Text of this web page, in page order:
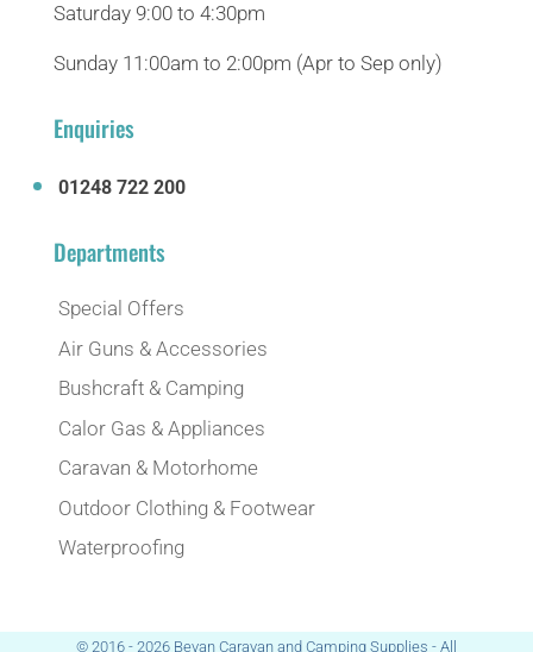
Saturday 9:00 to 4:30pm
Sunday 11:00am to 2:00pm (Apr to Sep only)
Enquiries
01248 722 200
Departments
Special Offers
Air Guns & Accessories
Bushcraft & Camping
Calor Gas & Appliances
Caravan & Motorhome
Outdoor Clothing & Footwear
Waterproofing
© 2016 - 2026 Bevan Caravan and Camping Supplies - All